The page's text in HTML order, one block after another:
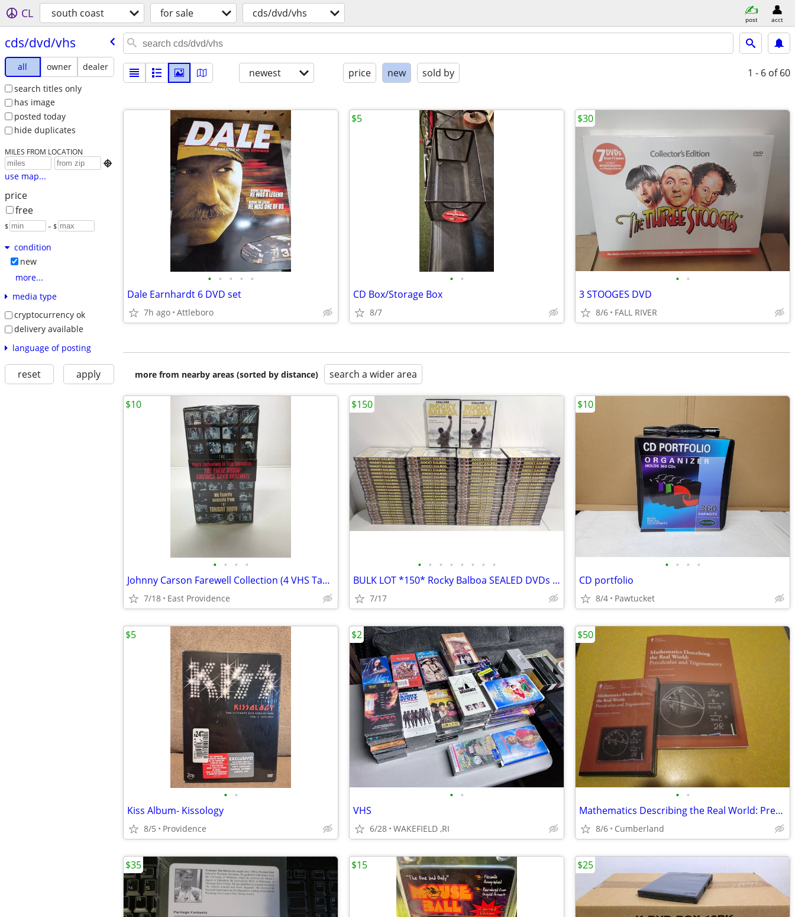
CL south coast for sale cds/dvd/vhs post acct
cds/​dvd/​vhs
all owner
dealer
search titles only
has image
posted today
hide duplicates
MILES FROM LOCATION

use map...
price
free
$ – $
condition
new
more...
media type
cryptocurrency ok
delivery available
language of posting
reset apply
newest price new sold by 1 - 6 of 60
• • • • •
Dale Earnhardt 6 DVD set
7h ago Attleboro
• •
CD Box/Storage Box
8/7
$5
• •
3 STOOGES DVD
8/6 FALL RIVER
$30
more from nearby areas (sorted by distance) search a wider area
• • • •
Johnny Carson Farewell Collection (4 VHS Tapes) New
7/18 East Providence
$10
• • • • • • • •
BULK LOT *150* Rocky Balboa SEALED DVDs English + French Version
7/17
$150
• • • •
CD portfolio
8/4 Pawtucket
$10
• •
Kiss Album- Kissology
8/5 Providence
$5
• •
VHS
6/28 WAKEFIELD ,RI
$2
• •
Mathematics Describing the Real World: Precalc & Trig
8/6 Cumberland
$50
$35 $15 $25